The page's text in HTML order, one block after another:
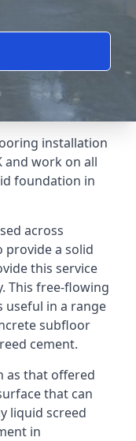
installation
and work on all
foundation in
across
a solid
this service
This free-flowing
useful in a range
subfloor
cement.
as that offered
that can
liquid screed
in